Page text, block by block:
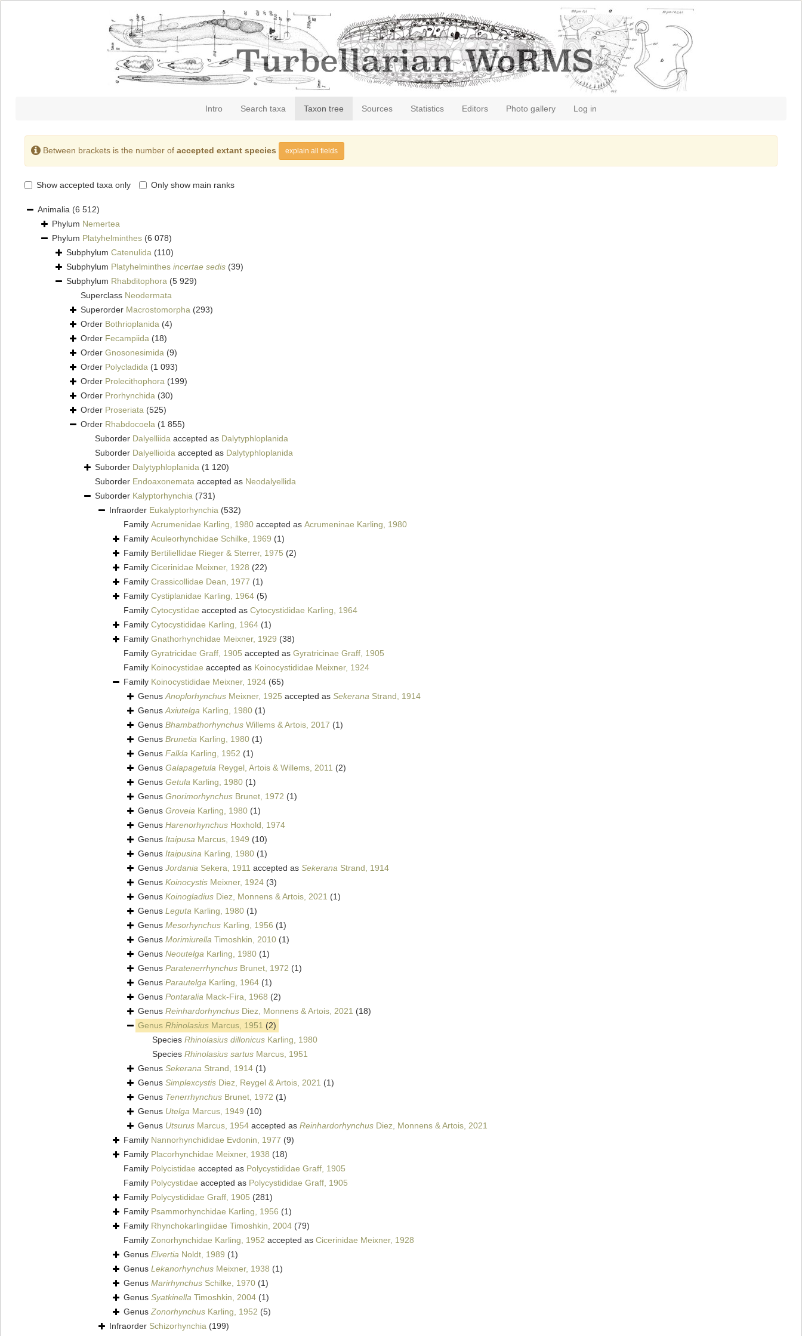
Intro Search taxa Taxon tree Sources Statistics Editors Photo gallery Log in
Between brackets is the number of accepted extant species explain all fields
Show accepted taxa only Only show main ranks
Animalia (6 512)
Phylum Nemertea
Phylum Platyhelminthes (6 078)
Subphylum Catenulida (110)
Subphylum Platyhelminthes incertae sedis (39)
Subphylum Rhabditophora (5 929)
Superclass Neodermata
Superorder Macrostomorpha (293)
Order Bothrioplanida (4)
Order Fecampiida (18)
Order Gnosonesimida (9)
Order Polycladida (1 093)
Order Prolecithophora (199)
Order Prorhynchida (30)
Order Proseriata (525)
Order Rhabdocoela (1 855)
Suborder Dalyelliida accepted as Dalytyphloplanida
Suborder Dalyellioida accepted as Dalytyphloplanida
Suborder Dalytyphloplanida (1 120)
Suborder Endoaxonemata accepted as Neodalyellida
Suborder Kalyptorhynchia (731)
Infraorder Eukalyptorhynchia (532)
Family Acrumenidae Karling, 1980 accepted as Acrumeninae Karling, 1980
Family Aculeorhynchidae Schilke, 1969 (1)
Family Bertiliellidae Rieger & Sterrer, 1975 (2)
Family Cicerinidae Meixner, 1928 (22)
Family Crassicollidae Dean, 1977 (1)
Family Cystiplanidae Karling, 1964 (5)
Family Cytocystidae accepted as Cytocystididae Karling, 1964
Family Cytocystididae Karling, 1964 (1)
Family Gnathorhynchidae Meixner, 1929 (38)
Family Gyratricidae Graff, 1905 accepted as Gyratricinae Graff, 1905
Family Koinocystidae accepted as Koinocystididae Meixner, 1924
Family Koinocystididae Meixner, 1924 (65)
GenusAnoplorhynchus Meixner, 1925 accepted as Sekerana Strand, 1914
GenusAxiutelga Karling, 1980 (1)
Genus Bhambathorhynchus Willems & Artois, 2017 (1)
Genus Brunetia Karling, 1980 (1)
Genus Falkla Karling, 1952 (1)
Genus Galapagetula Reygel, Artois & Willems, 2011 (2)
Genus Getula Karling, 1980 (1)
Genus Gnorimorhynchus Brunet, 1972 (1)
Genus Groveia Karling, 1980 (1)
Genus Harenorhynchus Hoxhold, 1974
Genus Itaipusa Marcus, 1949 (10)
Genus Itaipusina Karling, 1980 (1)
Genus Jordania Sekera, 1911 accepted as Sekerana Strand, 1914
Genus Koinocystis Meixner, 1924 (3)
Genus Koinogladius Diez, Monnens & Artois, 2021 (1)
Genus Leguta Karling, 1980 (1)
Genus Mesorhynchus Karling, 1956 (1)
Genus Morimiurella Timoshkin, 2010 (1)
Genus Neoutelga Karling, 1980 (1)
Genus Paratenerrhynchus Brunet, 1972 (1)
Genus Parautelga Karling, 1964 (1)
Genus Pontaralia Mack-Fira, 1968 (2)
Genus Reinhardorhynchus Diez, Monnens & Artois, 2021 (18)
Genus Rhinolasius Marcus, 1951 (2)
Species Rhinolasius dillonicus Karling, 1980
Species Rhinolasius sartus Marcus, 1951
Genus Sekerana Strand, 1914 (1)
Genus Simplexcystis Diez, Reygel & Artois, 2021 (1)
Genus Tenerrhynchus Brunet, 1972 (1)
Genus Utelga Marcus, 1949 (10)
Genus Utsurus Marcus, 1954 accepted as Reinhardorhynchus Diez, Monnens & Artois, 2021
Family Nannorhynchididae Evdonin, 1977 (9)
Family Placorhynchidae Meixner, 1938 (18)
Family Polycistidae accepted as Polycystididae Graff, 1905
Family Polycystidae accepted as Polycystididae Graff, 1905
Family Polycystididae Graff, 1905 (281)
Family Psammorhynchidae Karling, 1956 (1)
Family Rhynchokarlingiidae Timoshkin, 2004 (79)
Family Zonorhynchidae Karling, 1952 accepted as Cicerinidae Meixner, 1928
Genus Elvertia Noldt, 1989 (1)
Genus Lekanorhynchus Meixner, 1938 (1)
Genus Marirhynchus Schilke, 1970 (1)
Genus Syatkinella Timoshkin, 2004 (1)
GenusZonorhynchus Karling, 1952 (5)
Infraorder Schizorhynchia (199)